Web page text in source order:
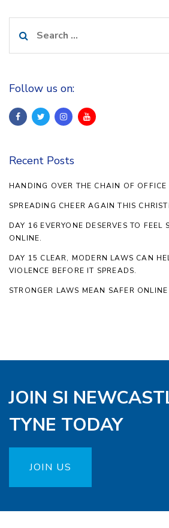
for:
Follow us on:
Recent Posts
HANDING OVER THE CHAIN OF OFFICE
SPREADING CHEER AGAIN THIS
DAY 16 EVERYONE DESERVES TO FEEL
ONLINE.
DAY 15 CLEAR, MODERN LAWS CAN
VIOLENCE BEFORE IT SPREADS.
STRONGER LAWS MEAN SAFER ONLINE
JOIN SI
TYNE TODAY
JOIN US